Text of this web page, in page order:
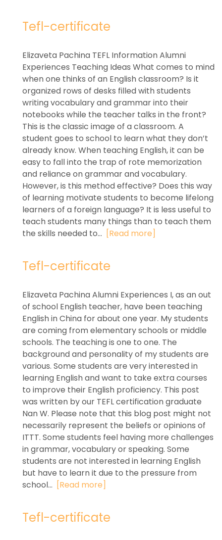
Tefl-certificate
Elizaveta Pachina TEFL Information Alumni
Experiences Teaching Ideas What comes to mind
when one thinks of an English classroom? Is it
organized rows of desks filled with students
writing vocabulary and grammar into their
notebooks while the teacher talks in the front?
This is the classic image of a classroom. A
student goes to school to learn what they don’t
already know. When teaching English, it can be
easy to fall into the trap of rote memorization
and reliance on grammar and vocabulary.
However, is this method effective? Does this way
of learning motivate students to become lifelong
learners of a foreign language? It is less useful to
teach students many things than to teach them
the skills needed to... [Read more]
Tefl-certificate
Elizaveta Pachina Alumni Experiences I, as an out
of school English teacher, have been teaching
English in China for about one year. My students
are coming from elementary schools or middle
schools. The teaching is one to one. The
background and personality of my students are
various. Some students are very interested in
learning English and want to take extra courses
to improve their English proficiency. This post
was written by our TEFL certification graduate
Nan W. Please note that this blog post might not
necessarily represent the beliefs or opinions of
ITTT. Some students feel having more challenges
in grammar, vocabulary or speaking. Some
students are not interested in learning English
but have to learn it due to the pressure from
school... [Read more]
Tefl-certificate